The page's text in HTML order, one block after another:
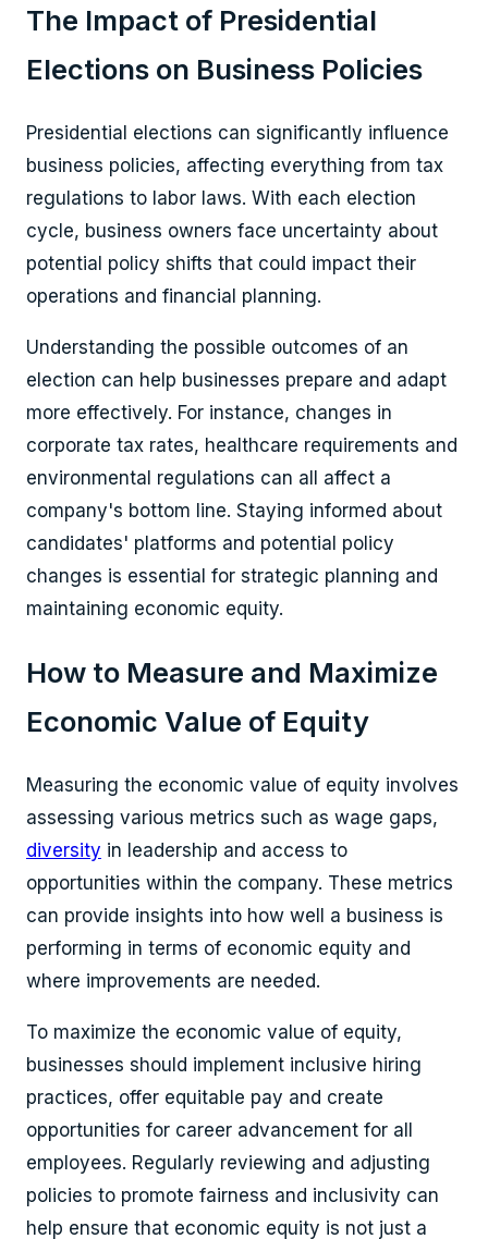
The Impact of Presidential
Elections on Business Policies
Presidential elections can significantly influence
business policies, affecting everything from tax
regulations to labor laws. With each election
cycle, business owners face uncertainty about
potential policy shifts that could impact their
operations and financial planning.
Understanding the possible outcomes of an
election can help businesses prepare and adapt
more effectively. For instance, changes in
corporate tax rates, healthcare requirements and
environmental regulations can all affect a
company's bottom line. Staying informed about
candidates' platforms and potential policy
changes is essential for strategic planning and
maintaining economic equity.
How to Measure and Maximize
Economic Value of Equity
Measuring the economic value of equity involves
assessing various metrics such as wage gaps,
diversity in leadership and access to
opportunities within the company. These metrics
can provide insights into how well a business is
performing in terms of economic equity and
where improvements are needed.
To maximize the economic value of equity,
businesses should implement inclusive hiring
practices, offer equitable pay and create
opportunities for career advancement for all
employees. Regularly reviewing and adjusting
policies to promote fairness and inclusivity can
help ensure that economic equity is not just a